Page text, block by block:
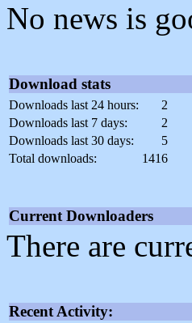
No news is
Download stats
Downloads last 24 hours:
2
Downloads last 7 days:
2
Downloads last 30 days:
5
Total downloads:
1416
Current Downloaders
There are
Recent Activity: